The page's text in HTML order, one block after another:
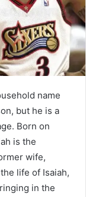
name
but he is a
Born on
is the
wife,
life of Isaiah,
in the